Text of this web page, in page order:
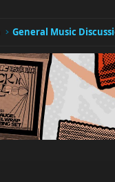
General Music